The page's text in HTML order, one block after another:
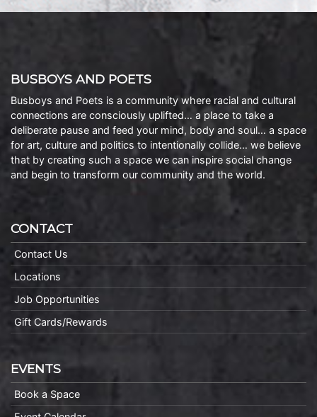
BUSBOYS AND POETS
Busboys and Poets is a community where racial and cultural
connections are consciously uplifted… a place to take a
deliberate pause and feed your mind, body and soul… a space
for art, culture and politics to intentionally collide… we believe
that by creating such a space we can inspire social change
and begin to transform our community and the world.
CONTACT
Contact Us
Locations
Job Opportunities
Gift Cards/Rewards
EVENTS
Book a Space